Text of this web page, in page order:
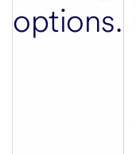
options.